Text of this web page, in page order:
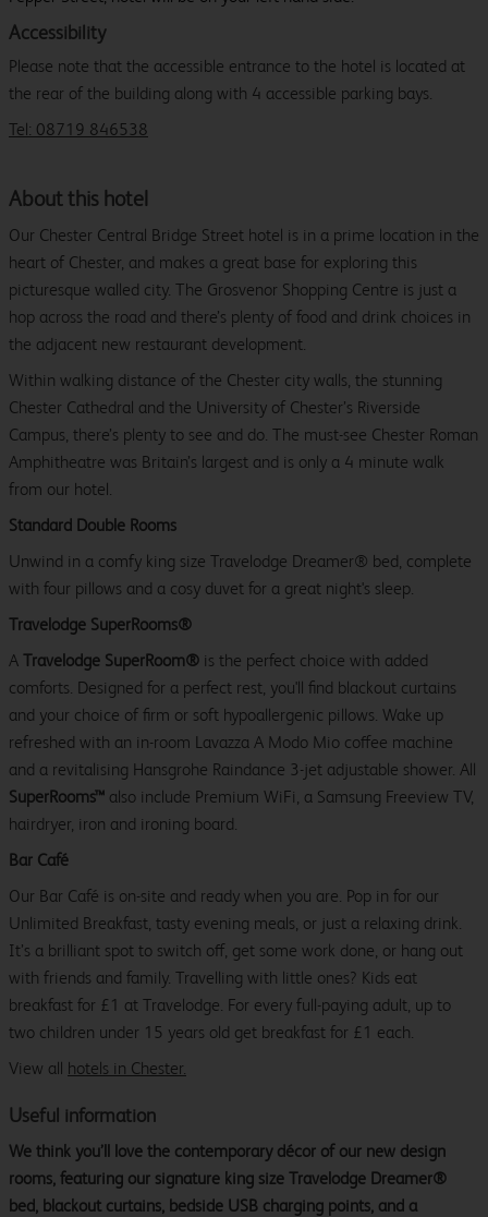
Accessibility
Please note that the accessible entrance to the hotel is located at
the rear of the building along with 4 accessible parking bays.
Tel: 08719 846538
About this hotel
Our Chester Central Bridge Street hotel is in a prime location in the
heart of Chester, and makes a great base for exploring this
picturesque walled city. The Grosvenor Shopping Centre is just a
hop across the road and there’s plenty of food and drink choices in
the adjacent new restaurant development.
Within walking distance of the Chester city walls, the stunning
Chester Cathedral and the University of Chester’s Riverside
Campus, there’s plenty to see and do. The must-see Chester Roman
Amphitheatre was Britain’s largest and is only a 4 minute walk
from our hotel.
Standard Double Rooms
Unwind in a comfy king size Travelodge Dreamer® bed, complete
with four pillows and a cosy duvet for a great night's sleep.
Travelodge SuperRooms®
A Travelodge SuperRoom® is the perfect choice with added
comforts. Designed for a perfect rest, you'll find blackout curtains
and your choice of firm or soft hypoallergenic pillows. Wake up
refreshed with an in-room Lavazza A Modo Mio coffee machine
and a revitalising Hansgrohe Raindance 3-jet adjustable shower. All
SuperRooms™ also include Premium WiFi, a Samsung Freeview TV,
hairdryer, iron and ironing board.
Bar Café
Our Bar Café is on-site and ready when you are. Pop in for our
Unlimited Breakfast, tasty evening meals, or just a relaxing drink.
It’s a brilliant spot to switch off, get some work done, or hang out
with friends and family. Travelling with little ones? Kids eat
breakfast for £1 at Travelodge. For every full-paying adult, up to
two children under 15 years old get breakfast for £1 each.
View all hotels in Chester.
Useful information
We think you’ll love the contemporary décor of our new design
rooms, featuring our signature king size Travelodge Dreamer®
bed, blackout curtains, bedside USB charging points, and a